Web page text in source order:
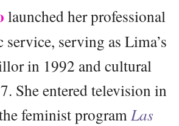
launched her professional
serving as Lima’s
in 1992 and cultural
She entered television in
feminist programLas